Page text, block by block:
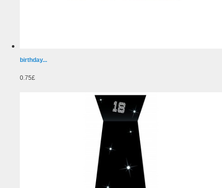
birthday...
0.75£